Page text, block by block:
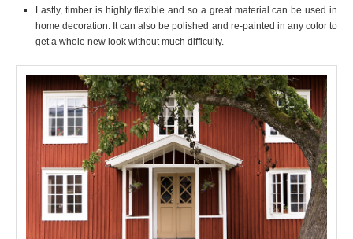
Lastly, timber is highly flexible and so a great material can be used in
home decoration. It can also be polished and re-painted in any color to
get a whole new look without much difficulty.